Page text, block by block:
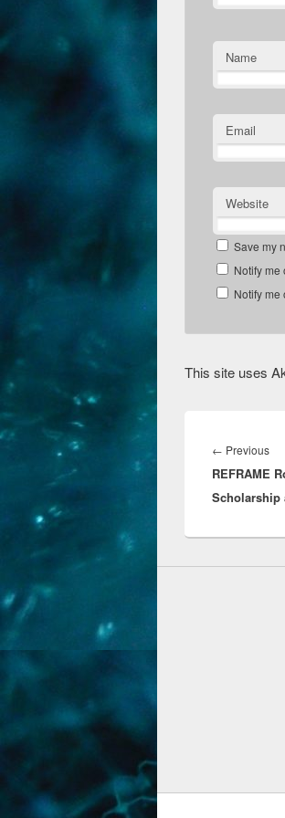
Name
Email
Website
Save my
Notify me
Notify me
This site uses
navigation
← Previous
REFRAME
Scholarship